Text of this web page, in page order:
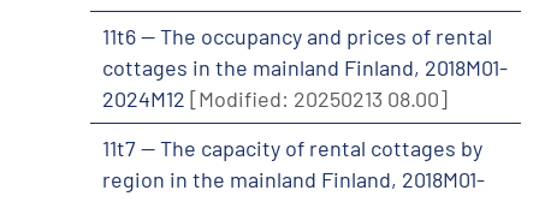
11t6 -- The occupancy and prices of rental
cottages in the mainland Finland, 2018M01-
2024M12 [Modified: 20250213 08.00]
11t7 -- The capacity of rental cottages by
region in the mainland Finland, 2018M01-